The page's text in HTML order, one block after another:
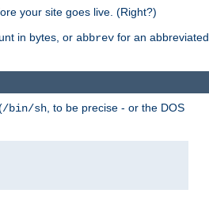
your site goes live. (Right?)
in bytes, or abbrev for an abbreviated
/bin/sh , to be precise - or the DOS